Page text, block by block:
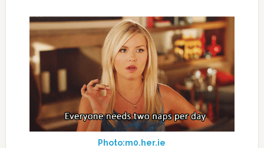
Photo:m0.her.ie